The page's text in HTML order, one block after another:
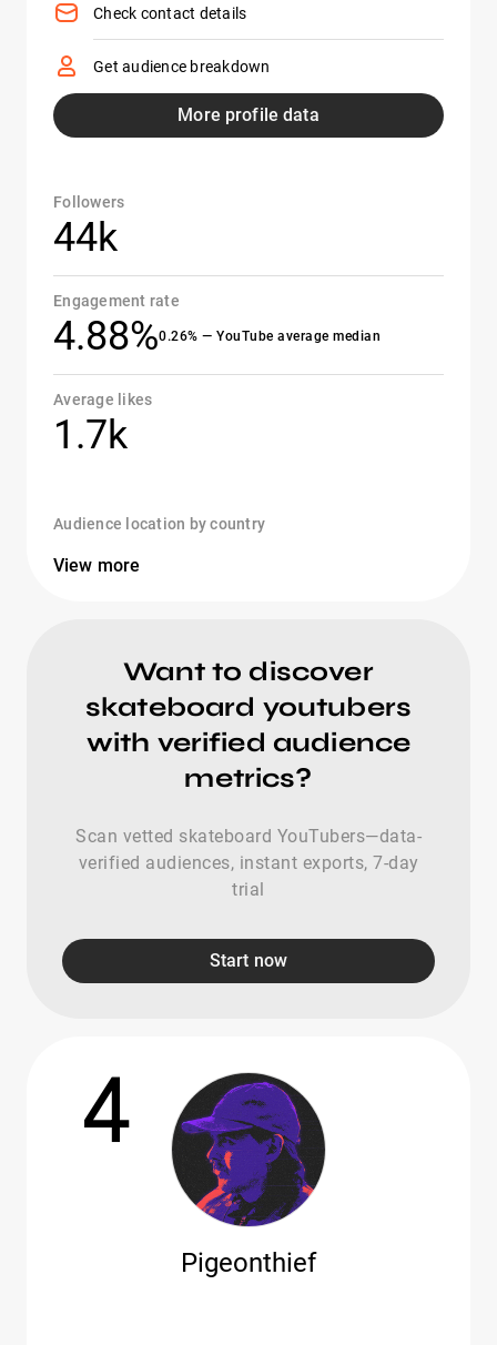
Check contact details
Get audience breakdown
More profile data
Followers
44k
Engagement rate
4.88%0.26% — YouTube average median
Average likes
1.7k
Audience location by country
View more
Want to discover
skateboard youtubers
with verified audience
metrics?
Scan vetted skateboard YouTubers—data-
verified audiences, instant exports, 7-day
trial
Start now
4
Pigeonthief